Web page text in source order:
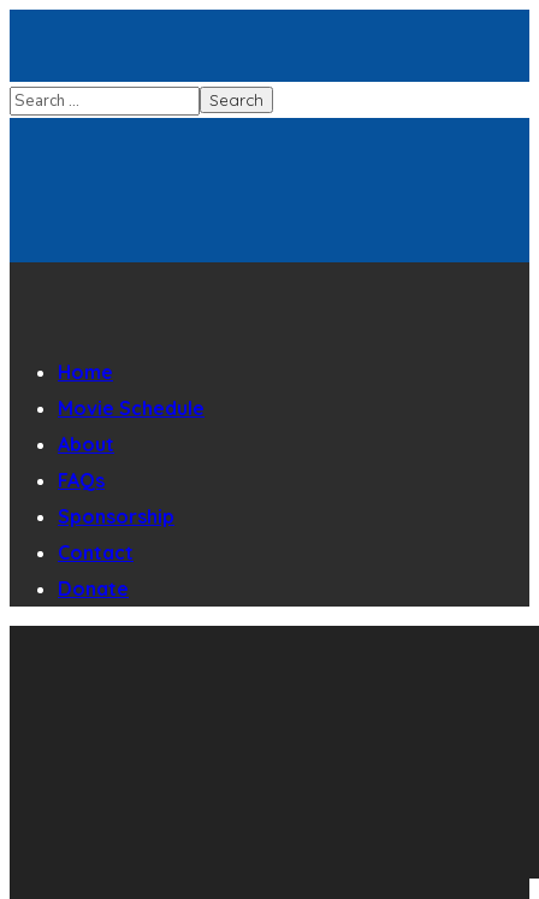
Home
Movie Schedule
About
FAQs
Sponsorship
Contact
Donate